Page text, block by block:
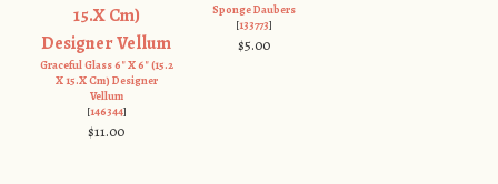
Graceful Glass 6" X 6" (15.2
X 15.X Cm) Designer
Vellum
[146344]
$11.00
Sponge Daubers
[133773]
$5.00